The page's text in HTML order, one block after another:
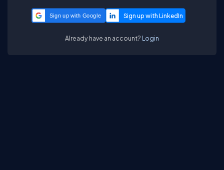
Sign up with Google
Already have an account? Login